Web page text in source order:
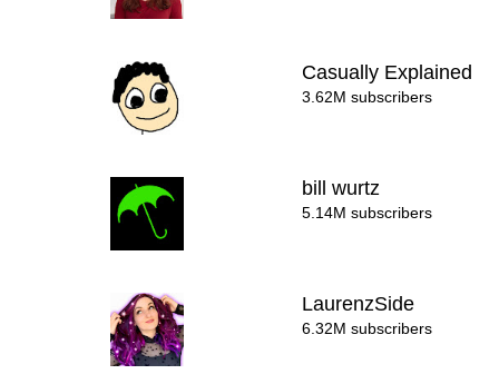
Casually Explained
3.62M subscribers
bill wurtz
5.14M subscribers
LaurenzSide
6.32M subscribers